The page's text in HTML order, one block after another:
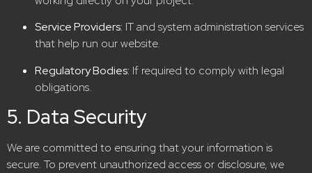
Service Providers: IT and system administration services
that help run our website.
Regulatory Bodies: If required to comply with legal
obligations.
5. Data Security
We are committed to ensuring that your information is
secure. To prevent unauthorized access or disclosure, we